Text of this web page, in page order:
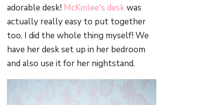
adorable desk! McKinlee's deskwas
actually really easy to put together
too. I did the whole thing myself! We
have her desk set up in her bedroom
and also use it for her nightstand.